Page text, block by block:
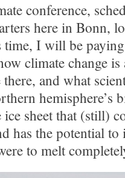
conference,
here in Bonn,
I will be
climate change
and what
hemisphere’s
sheet that (still)
has the potential to
to melt